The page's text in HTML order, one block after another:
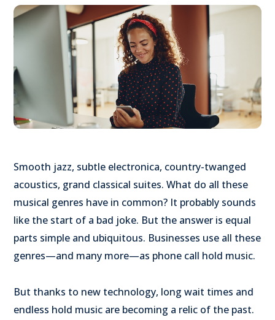
Smooth jazz, subtle electronica, country-twanged
acoustics, grand classical suites. What do all these
musical genres have in common? It probably sounds
like the start of a bad joke. But the answer is equal
parts simple and ubiquitous. Businesses use all these
genres—and many more—as phone call hold music.
But thanks to new technology, long wait times and
endless hold music are becoming a relic of the past.